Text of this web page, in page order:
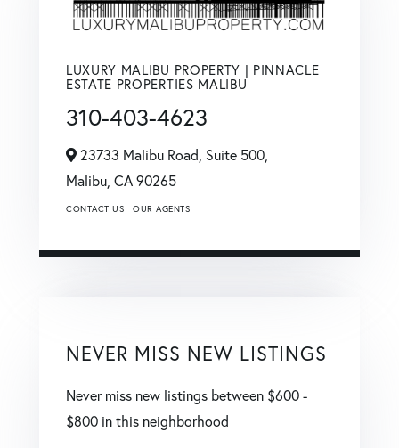
LUXURY MALIBU PROPERTY | PINNACLE
ESTATE PROPERTIES MALIBU
310-403-4623
23733 Malibu Road, Suite 500,
Malibu, CA 90265
CONTACT US OUR AGENTS
NEVER MISS NEW LISTINGS
Never miss new listings between $600 -
$800 in this neighborhood